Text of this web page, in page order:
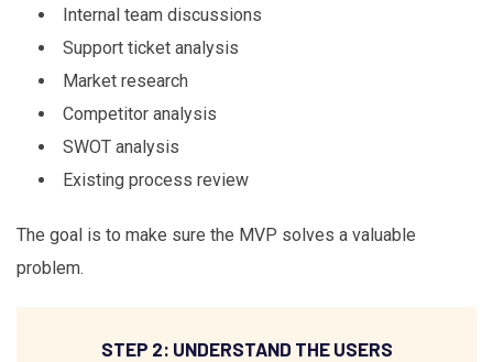
Internal team discussions
Support ticket analysis
Market research
Competitor analysis
SWOT analysis
Existing process review
The goal is to make sure the MVP solves a valuable
problem.
STEP 2: UNDERSTAND THE USERS